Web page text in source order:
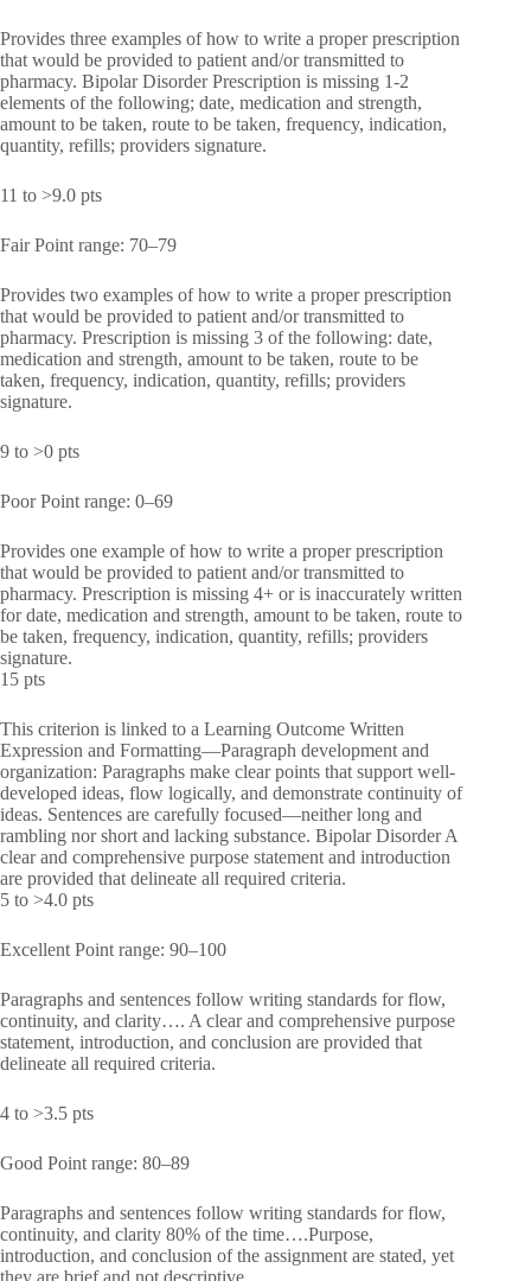
Provides three examples of how to write a proper prescription
that would be provided to patient and/or transmitted to
pharmacy. Bipolar Disorder Prescription is missing 1-2
elements of the following; date, medication and strength,
amount to be taken, route to be taken, frequency, indication,
quantity, refills; providers signature.
11 to >9.0 pts
Fair Point range: 70–79
Provides two examples of how to write a proper prescription
that would be provided to patient and/or transmitted to
pharmacy. Prescription is missing 3 of the following: date,
medication and strength, amount to be taken, route to be
taken, frequency, indication, quantity, refills; providers
signature.
9 to >0 pts
Poor Point range: 0–69
Provides one example of how to write a proper prescription
that would be provided to patient and/or transmitted to
pharmacy. Prescription is missing 4+ or is inaccurately written
for date, medication and strength, amount to be taken, route to
be taken, frequency, indication, quantity, refills; providers
signature.
15 pts
This criterion is linked to a Learning Outcome Written
Expression and Formatting—Paragraph development and
organization: Paragraphs make clear points that support well-
developed ideas, flow logically, and demonstrate continuity of
ideas. Sentences are carefully focused—neither long and
rambling nor short and lacking substance. Bipolar Disorder A
clear and comprehensive purpose statement and introduction
are provided that delineate all required criteria.
5 to >4.0 pts
Excellent Point range: 90–100
Paragraphs and sentences follow writing standards for flow,
continuity, and clarity…. A clear and comprehensive purpose
statement, introduction, and conclusion are provided that
delineate all required criteria.
4 to >3.5 pts
Good Point range: 80–89
Paragraphs and sentences follow writing standards for flow,
continuity, and clarity 80% of the time….Purpose,
introduction, and conclusion of the assignment are stated, yet